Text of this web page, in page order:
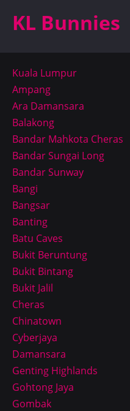
KL Bunnies
Kuala Lumpur
Ampang
Ara Damansara
Balakong
Bandar Mahkota Cheras
Bandar Sungai Long
Bandar Sunway
Bangi
Bangsar
Banting
Batu Caves
Bukit Beruntung
Bukit Bintang
Bukit Jalil
Cheras
Chinatown
Cyberjaya
Damansara
Genting Highlands
Gohtong Jaya
Gombak